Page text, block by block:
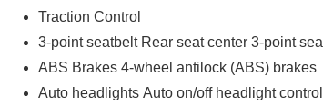
Traction Control
3-point seatbelt Rear seat center 3-point
ABS Brakes 4-wheel antilock (ABS) brakes
Auto headlights Auto on/off headlight control